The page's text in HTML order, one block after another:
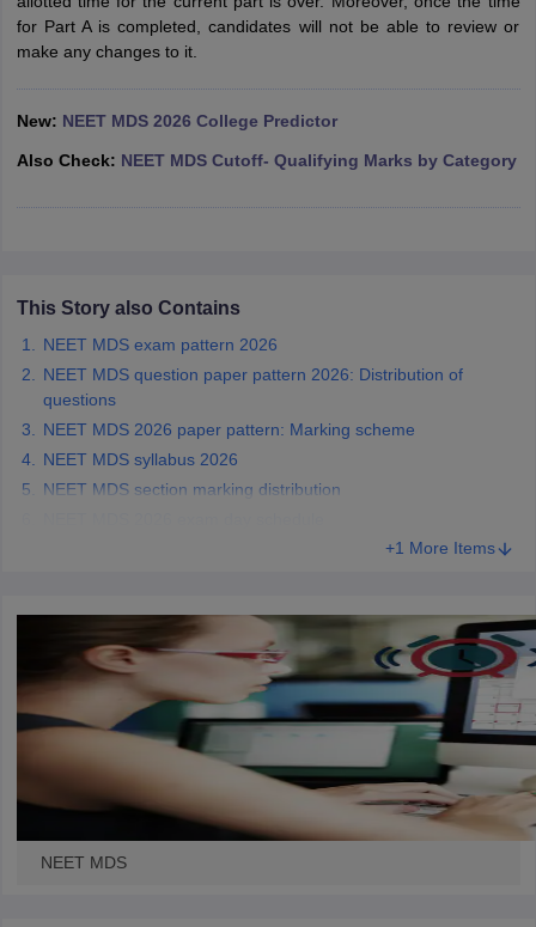
Cutoff
Nursing Fees Structure AIIMS BSc Nursing ResultAIIMS BSc
in IndiaVeterinary Science Colleges in Maharashtra
Year Question Paper
for Part A is completed, candidates will not be able to review or
make any changes to it.
New: NEET MDS 2026 College Predictor
Also Check: NEET MDS Cutoff- Qualifying Marks by Category
This Story also Contains
NEET MDS exam pattern 2026
NEET MDS question paper pattern 2026: Distribution of
questions
NEET MDS 2026 paper pattern: Marking scheme
NEET MDS syllabus 2026
NEET MDS section marking distribution
+1 More Items
NEET MDS